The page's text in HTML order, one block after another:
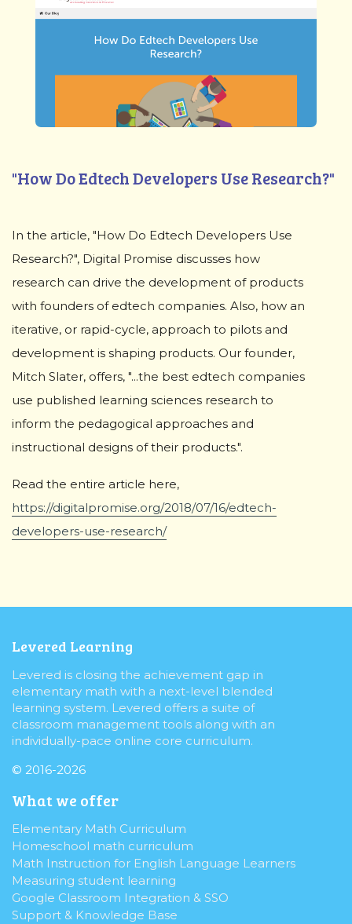
"How Do Edtech Developers Use Research?"
In the article, "How Do Edtech Developers Use
Research?", Digital Promise discusses how
research can drive the development of products
with founders of edtech companies. Also, how an
iterative, or rapid-cycle, approach to pilots and
development is shaping products. Our founder,
Mitch Slater, offers, "...the best edtech companies
use published learning sciences research to
inform the pedagogical approaches and
instructional designs of their products.".
Read the entire article here,
https://digitalpromise.org/2018/07/16/edtech-
developers-use-research/
Levered Learning
Levered is closing the achievement gap in
elementary math with a next-level blended
learning system. Levered offers a suite of
classroom management tools along with an
individually-pace online core curriculum.
© 2016-2026
What we offer
Elementary Math Curriculum
Homeschool math curriculum
Math Instruction for English Language Learners
Measuring student learning
Google Classroom Integration & SSO
Support & Knowledge Base